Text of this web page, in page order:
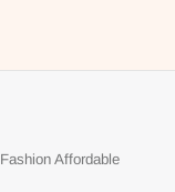
Fashion Affordable